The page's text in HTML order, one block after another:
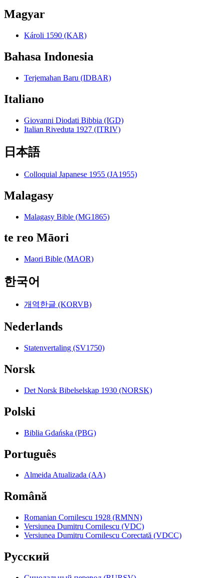
Magyar
Károli 1590 (KAR)
Bahasa Indonesia
Terjemahan Baru (IDBAR)
Italiano
Giovanni Diodati Bibbia (IGD)
Italian Riveduta 1927 (ITRIV)
日本語
Colloquial Japanese 1955 (JA1955)
Malagasy
Malagasy Bible (MG1865)
te reo Māori
Maori Bible (MAOR)
한국어
개역한글 (KORVB)
Nederlands
Statenvertaling (SV1750)
Norsk
Det Norsk Bibelselskap 1930 (NORSK)
Polski
Biblia Gdańska (PBG)
Português
Almeida Atualizada (AA)
Română
Romanian Cornilescu 1928 (RMNN)
Versiunea Dumitru Cornilescu (VDC)
Versiunea Dumitru Cornilescu Corectată (VDCC)
Pyccкий